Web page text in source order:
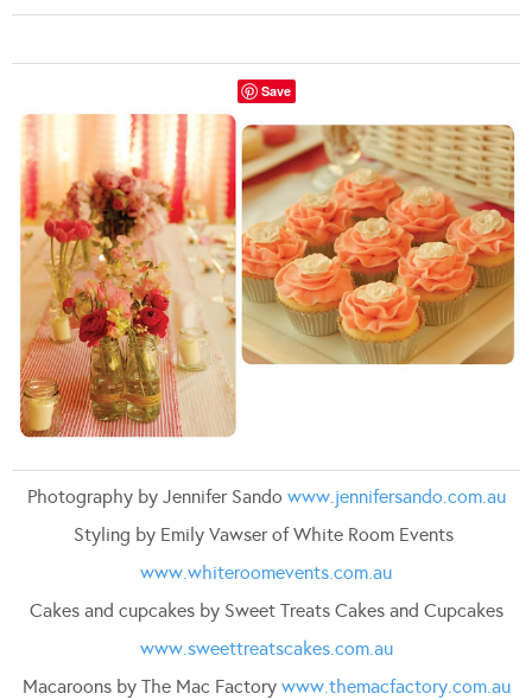
Save
Photography by Jennifer Sando www.jennifersando.com.au
Styling by Emily Vawser of White Room Events
www.whiteroomevents.com.au
Cakes and cupcakes by Sweet Treats Cakes and Cupcakes
www.sweettreatscakes.com.au
Macaroons by The Mac Factory www.themacfactory.com.au